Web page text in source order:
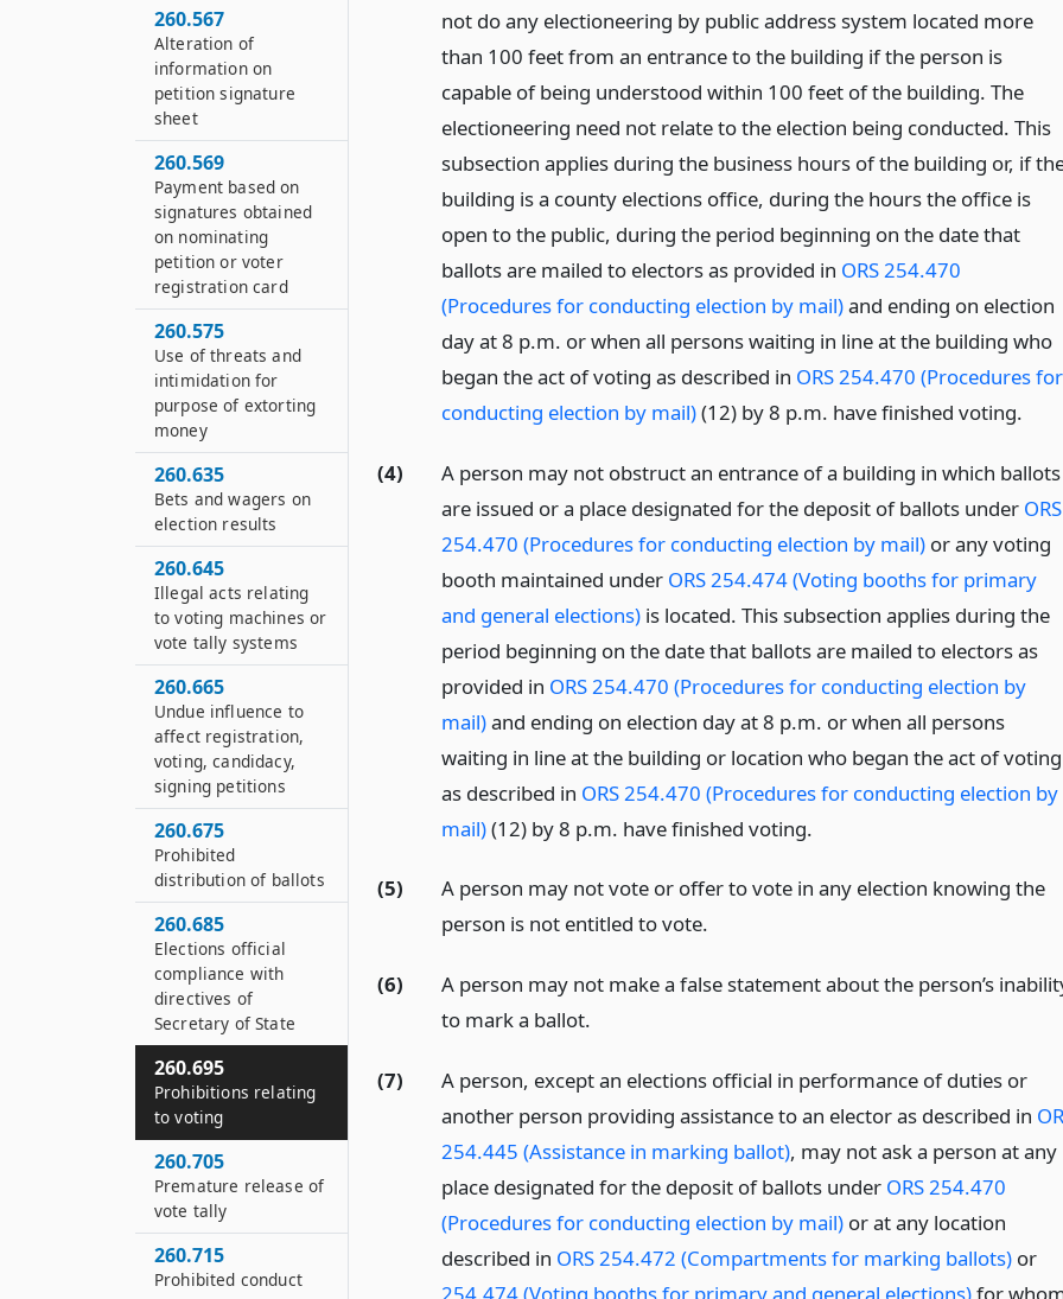
not do any electioneering by public address system located more
than 100 feet from an entrance to the building if the person is
capable of being understood within 100 feet of the building. The
electioneering need not relate to the election being conducted. This
subsection applies during the business hours of the building or, if
building is a county elections office, during the hours the office is
open to the public, during the period beginning on the date that
ballots are mailed to electors as provided in ORS 254.470
(Procedures for conducting election by mail)and ending on election
day at 8 p.m. or when all persons waiting in line at the building who
began the act of voting as described in ORS 254.470 (Procedures for
conducting election by mail)(12) by 8 p.m. have finished voting.
(4)
A person may not obstruct an entrance of a building in which ballots
are issued or a place designated for the deposit of ballots under ORS
254.470 (Procedures for conducting election by mail)or any voting
booth maintained under ORS 254.474 (Voting booths for primary
and general elections)is located. This subsection applies during the
period beginning on the date that ballots are mailed to electors as
provided in ORS 254.470 (Procedures for conducting election by
mail)and ending on election day at 8 p.m. or when all persons
waiting in line at the building or location who began the act of voting
as described in ORS 254.470 (Procedures for conducting election by
mail)(12) by 8 p.m. have finished voting.
(5)
A person may not vote or offer to vote in any election knowing the
person is not entitled to vote.
(6)
A person may not make a false statement about the person’s
to mark a ballot.
(7)
A person, except an elections official in performance of duties or
another person providing assistance to an elector as described in
254.445 (Assistance in marking ballot), may not ask a person at any
place designated for the deposit of ballots under ORS 254.470
(Procedures for conducting election by mail)or at any location
described in ORS 254.472 (Compartments for marking ballots)or
260.567
Alteration of
information on
petition signature
sheet
260.569
Payment based on
signatures obtained
on nominating
petition or voter
registration card
260.575
Use of threats and
intimidation for
purpose of extorting
money
260.635
Bets and wagers on
election results
260.645
Illegal acts relating
to voting machines or
vote tally systems
260.665
Undue influence to
affect registration,
voting, candidacy,
signing petitions
260.675
Prohibited
distribution of ballots
260.685
Elections official
compliance with
directives of
Secretary of State
260.695
Prohibitions relating
to voting
260.705
Premature release of
vote tally
260.715
Prohibited conduct